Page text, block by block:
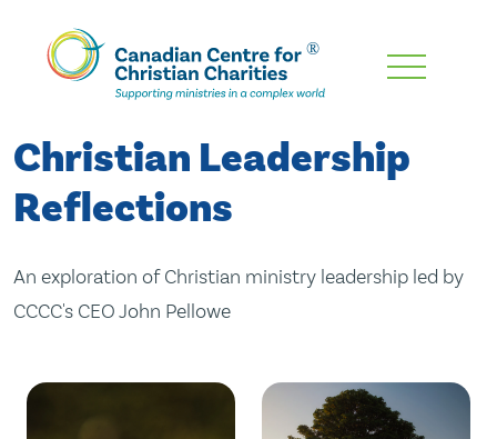
Skip
Content
Christian Leadership
Reflections
An exploration of Christian ministry leadership led by
CCCC's CEO John Pellowe